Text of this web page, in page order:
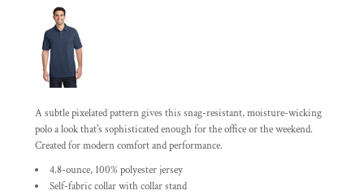
A subtle pixelated pattern gives this snag-resistant, moisture-wicking
polo a look that's sophisticated enough for the office or the weekend.
Created for modern comfort and performance.
4.8-ounce, 100% polyester jersey
Self-fabric collar with collar stand